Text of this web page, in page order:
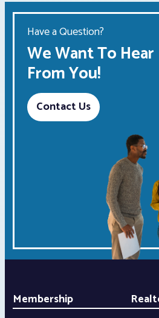
Have a Question?
We Want To Hear
From You!
Contact Us
Membership